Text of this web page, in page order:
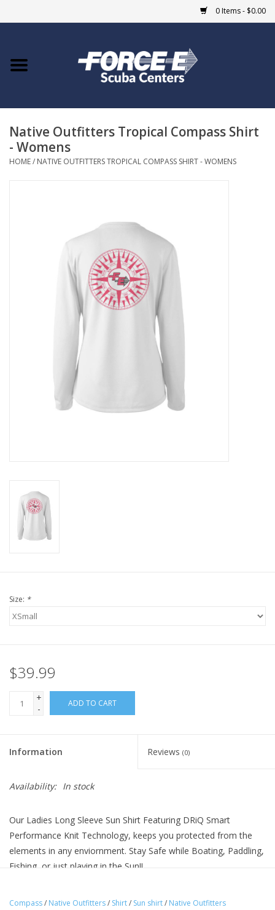
0 Items - $0.00
Home
COURSES
SHOP
Blue Heron Bridge
MARINE FORECAST
Native Outfitters Tropical Compass Shirt
- Womens
HOME/ NATIVE OUTFITTERS TROPICAL COMPASS SHIRT - WOMENS
Size: *
$39.99
+
-
ADD TO CART
Information Reviews (0)
Availability: In stock
Our Ladies Long Sleeve Sun Shirt Featuring DRiQ Smart
Performance Knit Technology, keeps you protected from the
elements in any enviornment. Stay Safe while Boating, Paddling,
Fishing, or just playing in the Sun!!
Compass/ Native Outfitters/ Shirt/ Sun shirt/ Native Outfitters